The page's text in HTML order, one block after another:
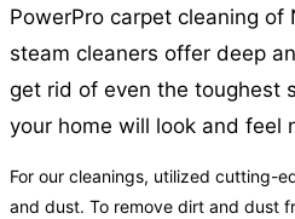
PowerPro carpet cleaning of
steam cleaners offer deep
get rid of even the toughest
your home will look and feel
For our cleanings, utilized cutting-
and dust. To remove dirt and dust